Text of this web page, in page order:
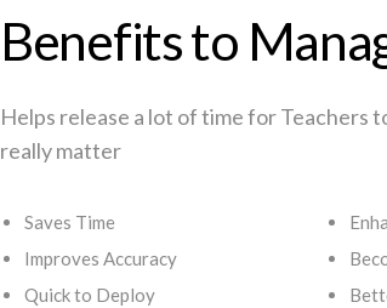
Benefits to
Helps release a lot of time for Teachers
really matter
Saves Time
Improves Accuracy
Quick to Deploy